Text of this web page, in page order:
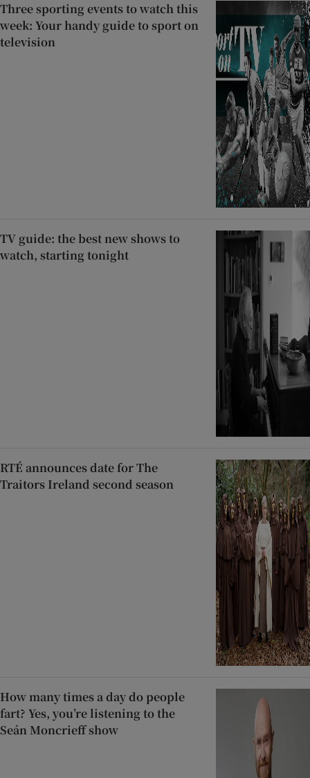
Three sporting events to watch this
week: Your handy guide to sport on
television
TV guide: the best new shows to
watch, starting tonight
RTÉ announces date for The
Traitors Ireland second season
How many times a day do people
fart? Yes, you’re listening to the
Seán Moncrieff show